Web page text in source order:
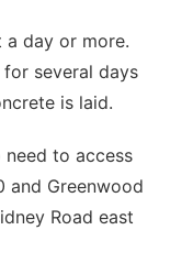
a day or more.
several days
is laid.
need to access
and Greenwood
Road east